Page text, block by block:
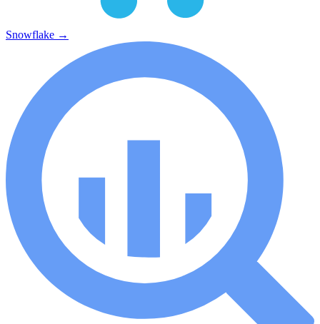
Snowflake →